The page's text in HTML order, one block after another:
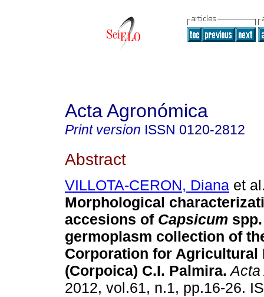
Acta Agronómica
Print version ISSN 0120-2812
Abstract
VILLOTA-CERON, Diana et
Morphological
accesions of Capsicum
germoplasm collection of
Corporation for Agricultural
(Corpoica) C.I. Palmira. Acta
2012, vol.61, n.1, pp.16-26.